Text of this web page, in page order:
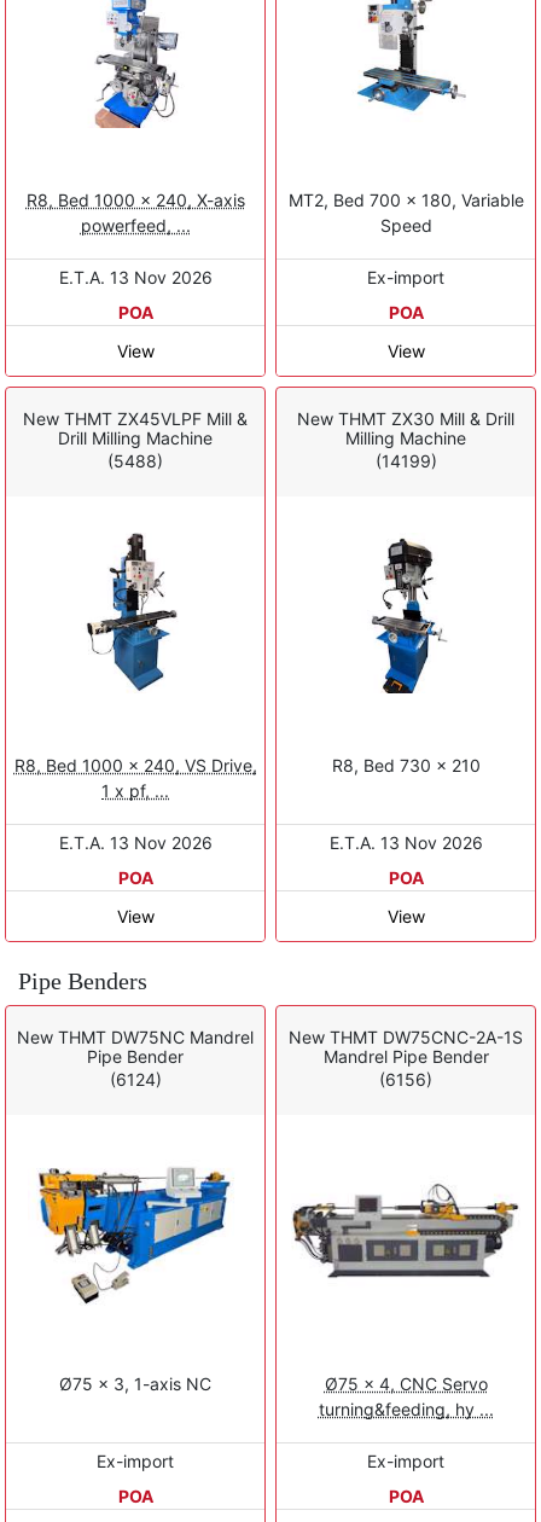
R8, Bed 1000 x 240, X-axis
powerfeed, ...
E.T.A. 13 Nov 2026
POA
View
MT2, Bed 700 x 180, Variable
Speed
Ex-import
POA
View
New THMT ZX45VLPF Mill &
Drill Milling Machine
(5488)
R8, Bed 1000 x 240, VS Drive,
1 x pf, ...
E.T.A. 13 Nov 2026
POA
View
New THMT ZX30 Mill & Drill
Milling Machine
(14199)
R8, Bed 730 × 210
E.T.A. 13 Nov 2026
POA
View
Pipe Benders
New THMT DW75NC Mandrel
Pipe Bender
(6124)
Ø75 x 3, 1-axis NC
Ex-import
POA
New THMT DW75CNC-2A-1S
Mandrel Pipe Bender
(6156)
Ø75 x 4, CNC Servo
turning&feeding, hy ...
Ex-import
POA